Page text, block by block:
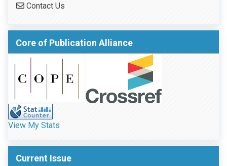
Contact Us
Core of Publication Alliance
View My Stats
Current Issue